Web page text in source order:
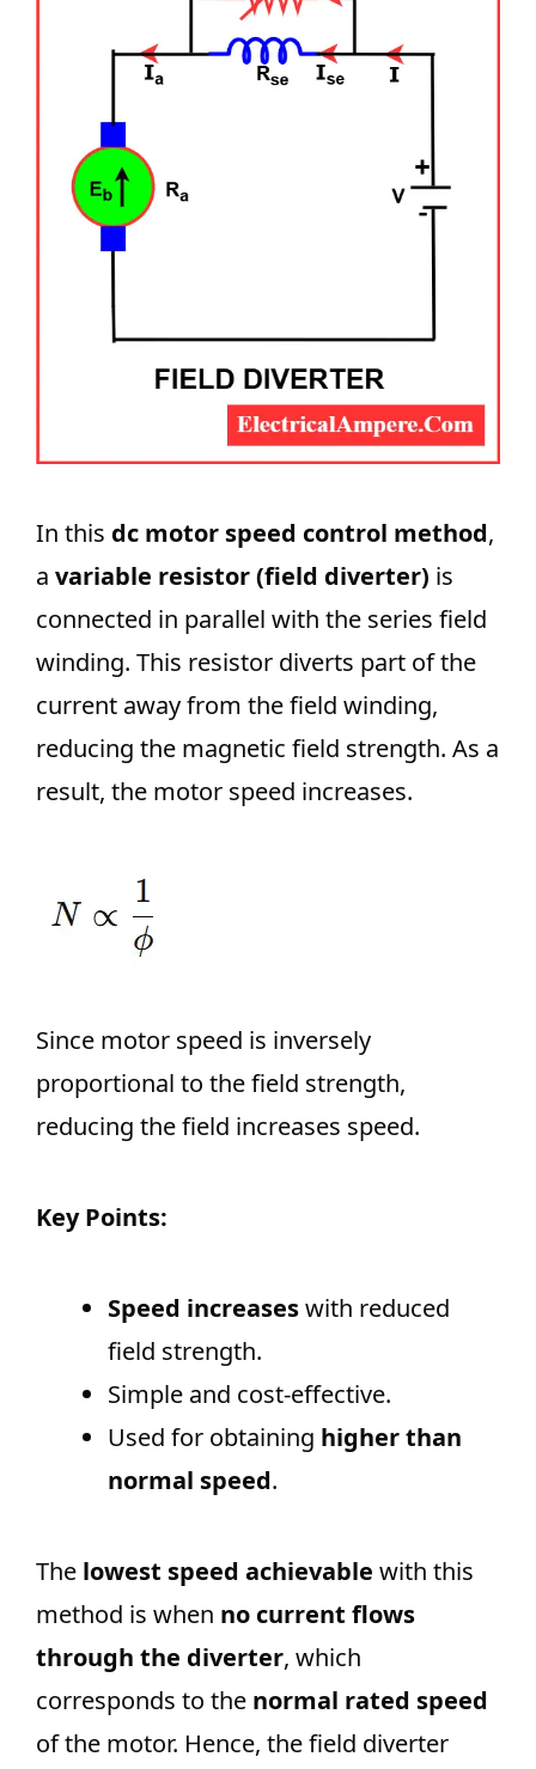
In this dc motor speed control method,
a variable resistor (field diverter) is
connected in parallel with the series field
winding. This resistor diverts part of the
current away from the field winding,
reducing the magnetic field strength. As a
result, the motor speed increases.
Since motor speed is inversely
proportional to the field strength,
reducing the field increases speed.
Key Points:
Speed increaseswith reduced
field strength.
Simple and cost-effective.
Used for obtaining higher than
normal speed.
The lowest speed achievable with this
method is when no current flows
through the diverter, which
corresponds to the normal rated speed
of the motor. Hence, the field diverter